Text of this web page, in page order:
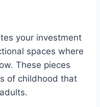
your investment
spaces where
These pieces
of childhood that